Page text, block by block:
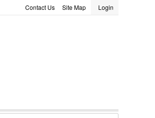
Me
Login
Site Map
Contact Us